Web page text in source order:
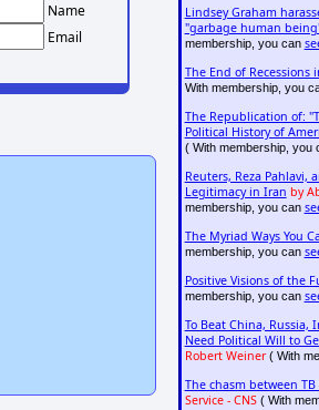
Name
Email
Lindsey Graham
"garbage human
membership, you can
The End of Recessions
With membership, you
The Republication of:
Political History of
( With membership, you
Reuters, Reza Pahlavi,
Legitimacy in Iran by
membership, you can
The Myriad Ways You
membership, you can
Positive Visions of the
membership, you can
To Beat China, Russia,
Need Political Will to
Robert Weiner( With
The chasm between
Service - CNS( With